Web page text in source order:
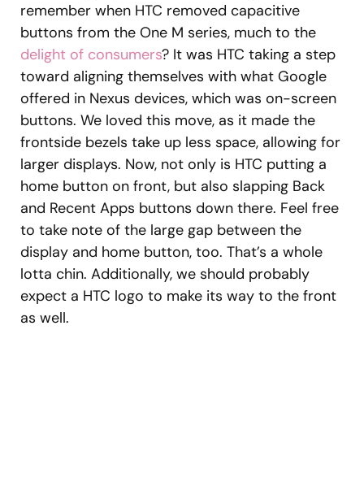
remember when HTC removed capacitive
buttons from the One M series, much to the
delight of consumers? It was HTC taking a step
toward aligning themselves with what Google
offered in Nexus devices, which was on-screen
buttons. We loved this move, as it made the
frontside bezels take up less space, allowing for
larger displays. Now, not only is HTC putting a
home button on front, but also slapping Back
and Recent Apps buttons down there. Feel free
to take note of the large gap between the
display and home button, too. That’s a whole
lotta chin. Additionally, we should probably
expect a HTC logo to make its way to the front
as well.